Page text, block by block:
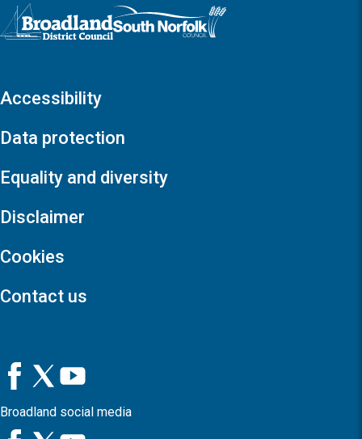
Logo: Visit the Broadland and South Norfolk home page
Accessibility
Data protection
Equality and diversity
Disclaimer
Cookies
Contact us
Broadland social media